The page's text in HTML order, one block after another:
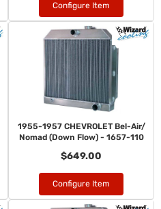
Configure Item
1955-1957 CHEVROLET Bel-Air/
Nomad (Down Flow) - 1657-110
$649.00
Configure Item